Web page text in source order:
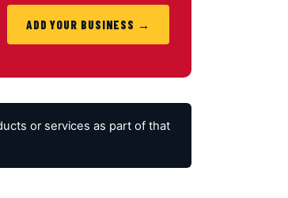
ADD YOUR BUSINESS →
or services as part of that